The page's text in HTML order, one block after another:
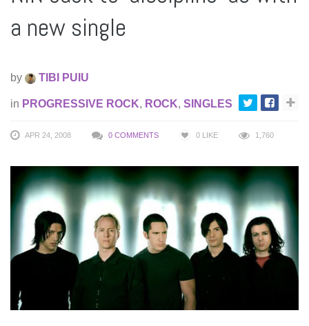
a new single
by TIBI PUIU
in PROGRESSIVE ROCK, ROCK, SINGLES
APR 24, 2008 0 COMMENTS 0 LIKE 1,760